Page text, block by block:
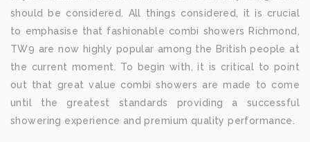
should be considered. All things considered, it is crucial
to emphasise that fashionable combi showers Richmond,
TW9 are now highly popular among the British people at
the current moment. To begin with, it is critical to point
out that great value combi showers are made to come
until the greatest standards providing a successful
showering experience and premium quality performance.